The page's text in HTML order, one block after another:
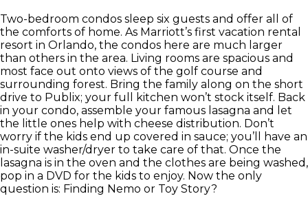
Two-bedroom condos sleep six guests and offer all of
the comforts of home. As Marriott’s first vacation rental
resort in Orlando, the condos here are much larger
than others in the area. Living rooms are spacious and
most face out onto views of the golf course and
surrounding forest. Bring the family along on the short
drive to Publix; your full kitchen won’t stock itself. Back
in your condo, assemble your famous lasagna and let
the little ones help with cheese distribution. Don’t
worry if the kids end up covered in sauce; you’ll have an
in-suite washer/dryer to take care of that. Once the
lasagna is in the oven and the clothes are being washed,
pop in a DVD for the kids to enjoy. Now the only
question is: Finding Nemo or Toy Story?